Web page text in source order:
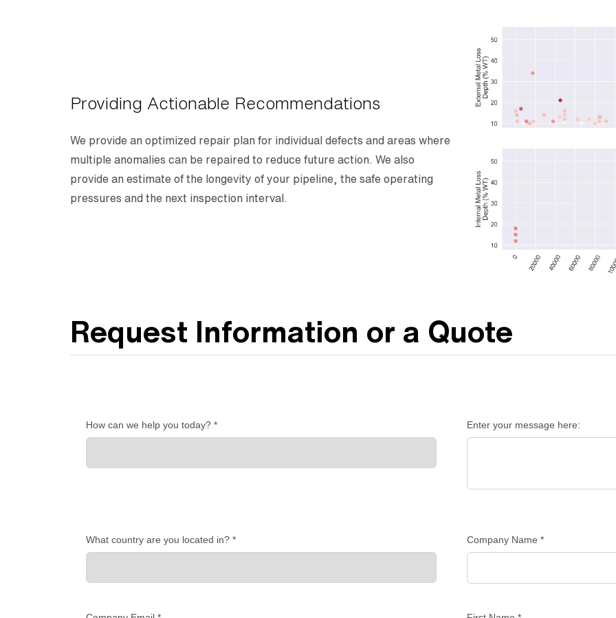
Providing Actionable Recommendations
We provide an optimized repair plan for individual defects and areas where
multiple anomalies can be repaired to reduce future action. We also
provide an estimate of the longevity of your pipeline, the safe operating
pressures and the next inspection interval.
Request Information or a Quote